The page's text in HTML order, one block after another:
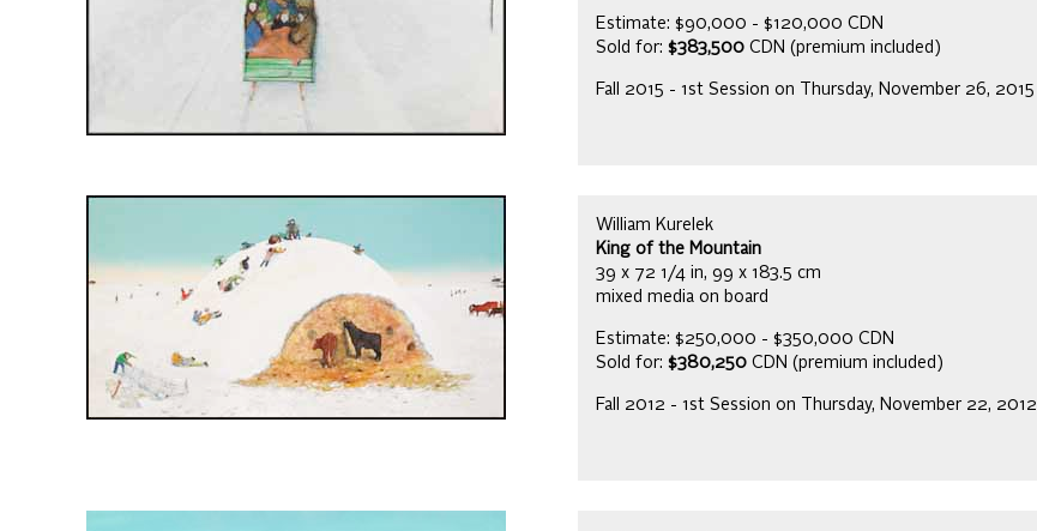
Estimate: $90,000 - $120,000 CDN
Sold for: $383,500 CDN (premium included)
Fall 2015 - 1st Session on Thursday, November 26, 2015
William Kurelek
King of the Mountain
39 x 72 1/4 in, 99 x 183.5 cm
mixed media on board
Estimate: $250,000 - $350,000 CDN
Sold for: $380,250 CDN (premium included)
Fall 2012 - 1st Session on Thursday, November 22, 2012